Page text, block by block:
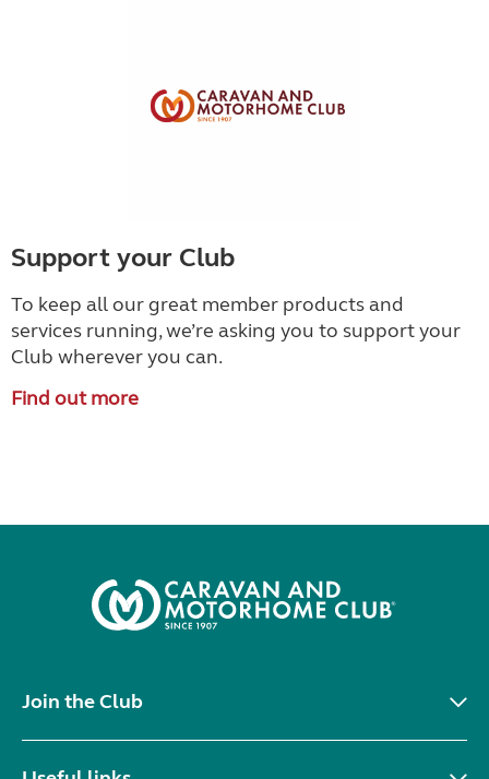
Support your Club
To keep all our great member products and
services running, we’re asking you to support your
Club wherever you can.
Find out more
Join the Club